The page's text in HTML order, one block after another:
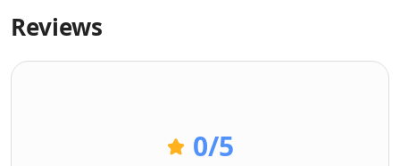
Reviews
0/5